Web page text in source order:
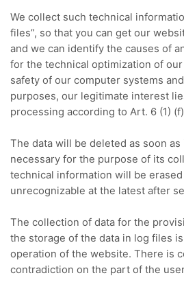
We collect such technical
files”, so that you can get our
and we can identify the causes of
for the technical optimization of
safety of our computer systems
purposes, our legitimate interest
processing according to Art. 6 (1)
The data will be deleted as soon
necessary for the purpose of its
technical information will be
unrecognizable at the latest after
The collection of data for the
the storage of the data in log files
operation of the website. There is
contradiction on the part of the